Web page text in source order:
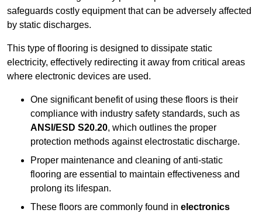
safeguards costly equipment that can be adversely affected
by static discharges.
This type of flooring is designed to dissipate static
electricity, effectively redirecting it away from critical areas
where electronic devices are used.
One significant benefit of using these floors is their
compliance with industry safety standards, such as
ANSI/ESD S20.20, which outlines the proper
protection methods against electrostatic discharge.
Proper maintenance and cleaning of anti-static
flooring are essential to maintain effectiveness and
prolong its lifespan.
These floors are commonly found in electronics